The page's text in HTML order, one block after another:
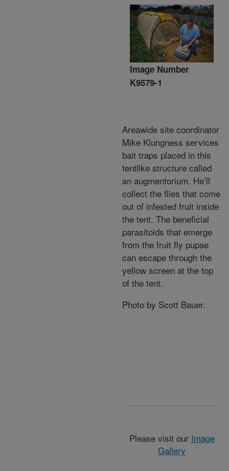
Image Number
K9579-1
Areawide site coordinator
Mike Klungness services
bait traps placed in this
tentlike structure called
an augmentorium. He’ll
collect the flies that come
out of infested fruit inside
the tent. The beneficial
parasitoids that emerge
from the fruit fly pupae
can escape through the
yellow screen at the top
of the tent.
Photo by Scott Bauer.
Please visit our Image
Gallery